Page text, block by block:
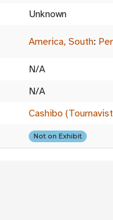
Unknown
America, South:
N/A
N/A
Cashibo
Not on Exhibit